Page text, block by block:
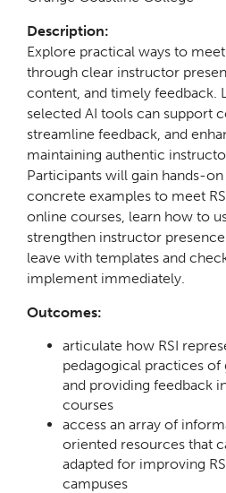
Description:
Explore practical ways to
through clear instructor
content, and timely feedback.
selected AI tools can support
streamline feedback, and
maintaining authentic
Participants will gain hands-
concrete examples to meet
online courses, learn how to
strengthen instructor
leave with templates and
implement immediately.
Outcomes:
articulate how RSI
pedagogical practices of
and providing feedback
courses
access an array of
oriented resources that
adapted for improving
campuses